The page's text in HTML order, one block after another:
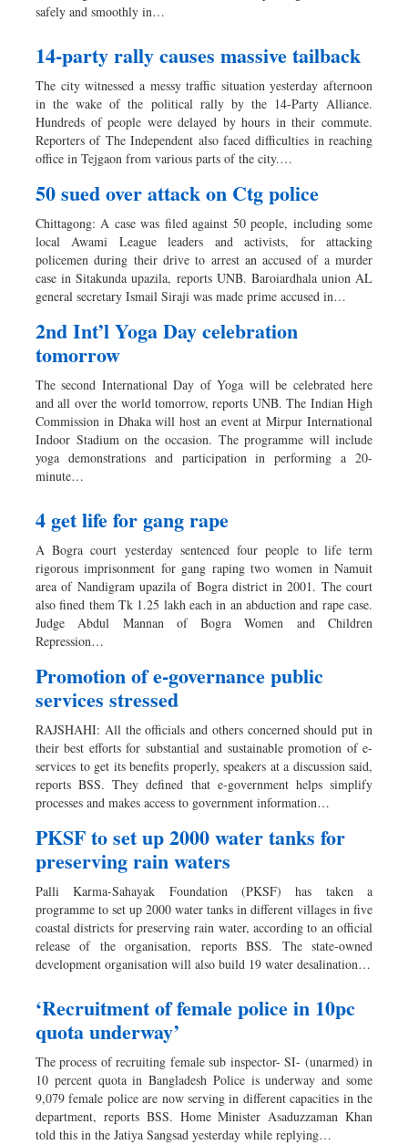
safely and smoothly in…
14-party rally causes massive tailback
The city witnessed a messy traffic situation yesterday afternoon
in the wake of the political rally by the 14-Party Alliance.
Hundreds of people were delayed by hours in their commute.
Reporters of The Independent also faced difficulties in reaching
office in Tejgaon from various parts of the city.…
50 sued over attack on Ctg police
Chittagong: A case was filed against 50 people, including some
local Awami League leaders and activists, for attacking
policemen during their drive to arrest an accused of a murder
case in Sitakunda upazila, reports UNB. Baroiardhala union AL
general secretary Ismail Siraji was made prime accused in…
2nd Int’l Yoga Day celebration
tomorrow
The second International Day of Yoga will be celebrated here
and all over the world tomorrow, reports UNB. The Indian High
Commission in Dhaka will host an event at Mirpur International
Indoor Stadium on the occasion. The programme will include
yoga demonstrations and participation in performing a 20-
minute…
4 get life for gang rape
A Bogra court yesterday sentenced four people to life term
rigorous imprisonment for gang raping two women in Namuit
area of Nandigram upazila of Bogra district in 2001. The court
also fined them Tk 1.25 lakh each in an abduction and rape case.
Judge Abdul Mannan of Bogra Women and Children
Repression…
Promotion of e-governance public
services stressed
RAJSHAHI: All the officials and others concerned should put in
their best efforts for substantial and sustainable promotion of e-
services to get its benefits properly, speakers at a discussion said,
reports BSS. They defined that e-government helps simplify
processes and makes access to government information…
PKSF to set up 2000 water tanks for
preserving rain waters
Palli Karma-Sahayak Foundation (PKSF) has taken a
programme to set up 2000 water tanks in different villages in five
coastal districts for preserving rain water, according to an official
release of the organisation, reports BSS. The state-owned
development organisation will also build 19 water desalination…
‘Recruitment of female police in 10pc
quota underway’
The process of recruiting female sub inspector- SI- (unarmed) in
10 percent quota in Bangladesh Police is underway and some
9,079 female police are now serving in different capacities in the
department, reports BSS. Home Minister Asaduzzaman Khan
told this in the Jatiya Sangsad yesterday while replying…